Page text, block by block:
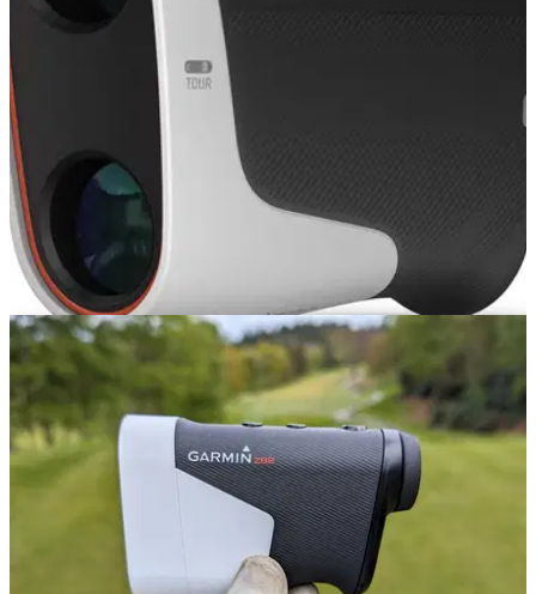
EQUIPMENT NEWS
Garmin unveils new Approach Z30 smart laser
range finder
Easy-to-use device relays ranged distances to smartwatches,
the Garmin Golf app and provides more on-course features to
help elevate your game.